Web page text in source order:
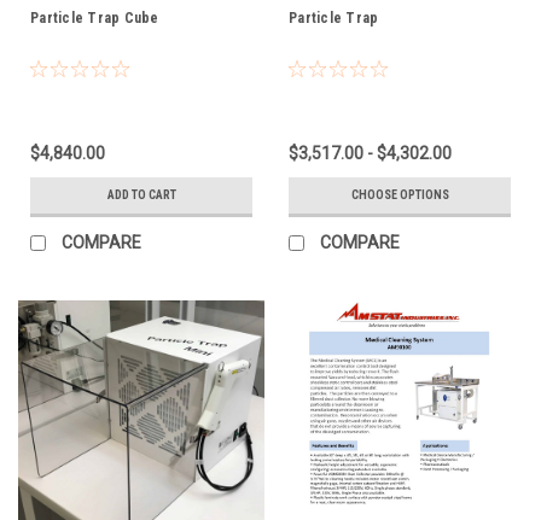
Particle Trap Cube
$4,840.00
ADD TO CART
COMPARE
Particle Trap
$3,517.00 - $4,302.00
CHOOSE OPTIONS
COMPARE